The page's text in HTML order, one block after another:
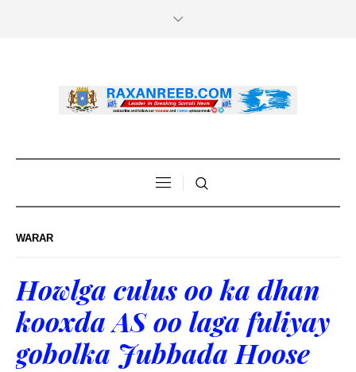
WARAR
Howlga culus oo ka dhan
kooxda AS oo laga fuliyay
gobolka Jubbada Hoose